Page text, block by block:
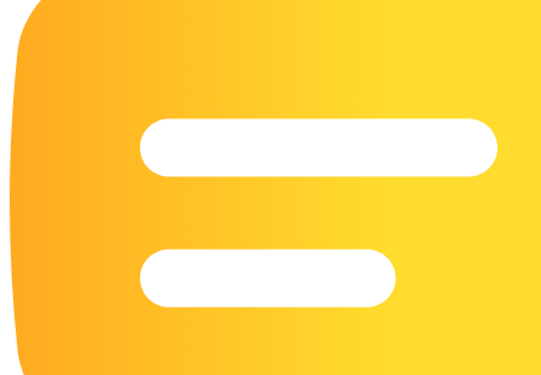
23 Humming Bird Coloring Pages
108 Kitten Coloring Pages
17 Owl Colouring Pages